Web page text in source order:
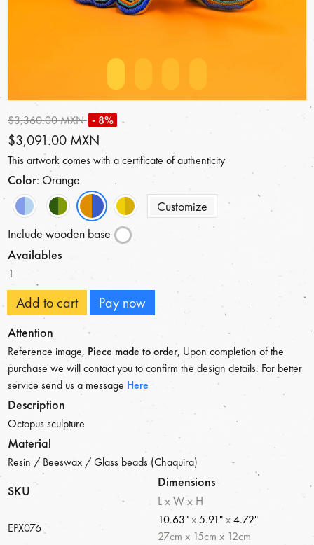
$3,360.00 MXN - 8%
$3,091.00 MXN
This artwork comes with a certificate of authenticity
Color: Orange
Customize
Include wooden base
Availables
1
Add to cart Pay now
Attention
Reference image, Piece made to order, Upon completion of the
purchase we will contact you to confirm the design details. For better
service send us a message Here
Description
Octopus sculpture
Material
Resin / Beeswax / Glass beads (Chaquira)
SKU
Dimensions
L x W x H
EPX076
10.63"x5.91"x4.72"
27cm x 15cm x 12cm